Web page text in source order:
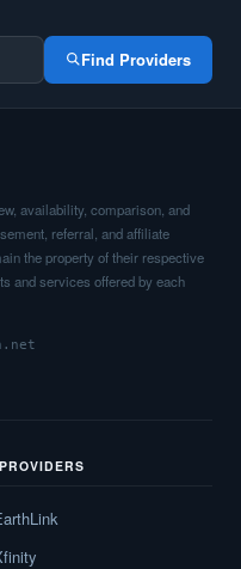
Find Providers
availability, comparison, and
referral, and affiliate
the property of their respective
and services offered by each
PROVIDERS